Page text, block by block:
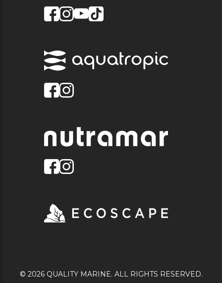
© 2026 QUALITY MARINE. ALL RIGHTS RESERVED.